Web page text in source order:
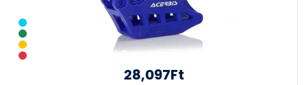
28,097Ft